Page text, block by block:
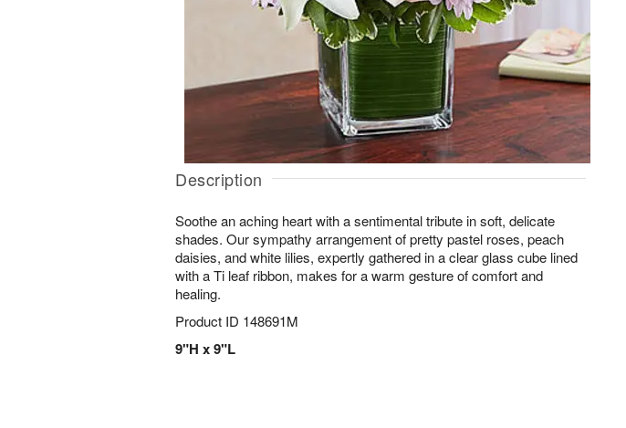
Description
Soothe an aching heart with a sentimental tribute in soft, delicate
shades. Our sympathy arrangement of pretty pastel roses, peach
daisies, and white lilies, expertly gathered in a clear glass cube lined
with a Ti leaf ribbon, makes for a warm gesture of comfort and
healing.
Product ID 148691M
9"H x 9"L